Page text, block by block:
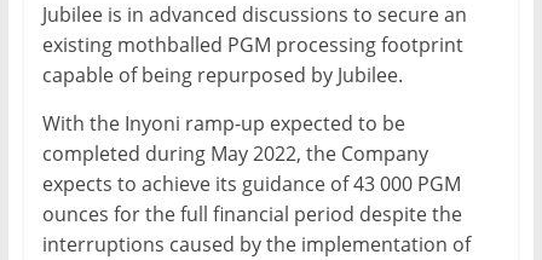
Jubilee is in advanced discussions to secure an
existing mothballed PGM processing footprint
capable of being repurposed by Jubilee.
With the Inyoni ramp-up expected to be
completed during May 2022, the Company
expects to achieve its guidance of 43 000 PGM
ounces for the full financial period despite the
interruptions caused by the implementation of